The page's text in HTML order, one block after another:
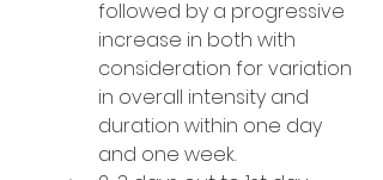
followed by a progressive
increase in both with
consideration for variation
in overall intensity and
duration within one day
and one week.